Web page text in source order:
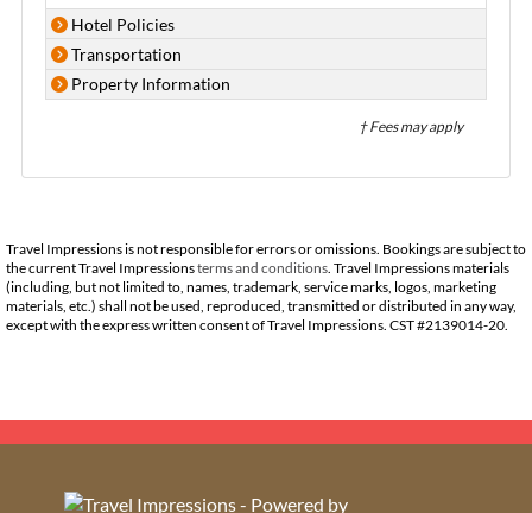
Hotel Policies
Transportation
Property Information
† Fees may apply
Travel Impressions is not responsible for errors or omissions. Bookings are subject to
the current Travel Impressionsterms and conditions . Travel Impressions materials
(including, but not limited to, names, trademark, service marks, logos, marketing
materials, etc.) shall not be used, reproduced, transmitted or distributed in any way,
except with the express written consent of Travel Impressions. CST #2139014-20.